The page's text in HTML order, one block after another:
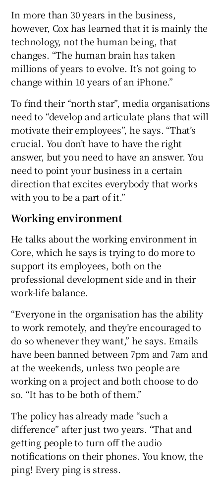
In more than 30 years in the business,
however, Cox has learned that it is mainly the
technology, not the human being, that
changes. “The human brain has taken
millions of years to evolve. It’s not going to
change within 10 years of an iPhone.”
To find their “north star”, media organisations
need to “develop and articulate plans that will
motivate their employees”, he says. “That’s
crucial. You don’t have to have the right
answer, but you need to have an answer. You
need to point your business in a certain
direction that excites everybody that works
with you to be a part of it.”
Working environment
He talks about the working environment in
Core, which he says is trying to do more to
support its employees, both on the
professional development side and in their
work-life balance.
“Everyone in the organisation has the ability
to work remotely, and they’re encouraged to
do so whenever they want,” he says. Emails
have been banned between 7pm and 7am and
at the weekends, unless two people are
working on a project and both choose to do
so. “It has to be both of them.”
The policy has already made “such a
difference” after just two years. “That and
getting people to turn off the audio
notifications on their phones. You know, the
ping! Every ping is stress.